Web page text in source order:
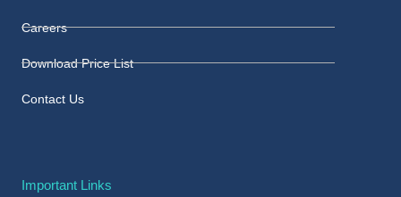
Careers
Download Price List
Contact Us
Important Links